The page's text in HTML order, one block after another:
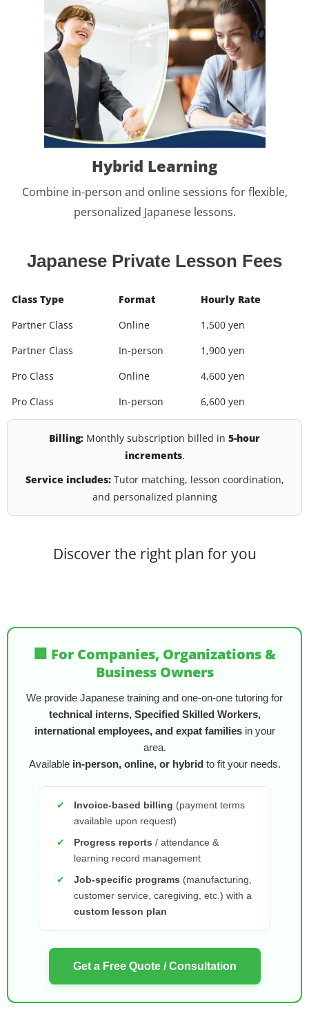
Hybrid Learning
Combine in-person and online sessions for flexible,
personalized Japanese lessons.
Japanese Private Lesson Fees
Class Type Format
Hourly Rate
Partner Class
Online
1,500 yen
Partner Class
In-person
1,900 yen
Pro Class
Online
4,600 yen
Pro Class
In-person 6,600 yen
Billing: Monthly subscription billed in 5-hour
increments.
Service includes:Tutor matching, lesson coordination,
and personalized planning
Discover the right plan for you
🏢 For Companies, Organizations &
Business Owners
We provide Japanese training and one-on-one tutoring for
technical interns, Specified Skilled Workers,
international employees, and expat familiesin your
area.
Available in-person, online, or hybridto fit your needs.
✔ Invoice-based billing (payment terms
available upon request)
✔
Progress reports / attendance &
learning record management
✔
Job-specific programs (manufacturing,
customer service, caregiving, etc.) with a
custom lesson plan
Get a Free Quote / Consultation